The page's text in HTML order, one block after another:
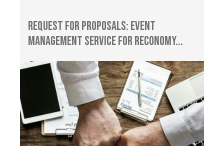
Request for Proposals: Event
management service for RECONOMY...